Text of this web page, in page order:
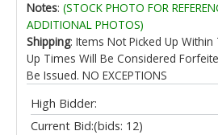
Notes: (STOCK PHOTO FOR
ADDITIONAL PHOTOS)
Shipping: Items Not Picked Up
Up Times Will Be Considered
Be Issued. NO EXCEPTIONS
High Bidder:
Current Bid:(bids: 12)